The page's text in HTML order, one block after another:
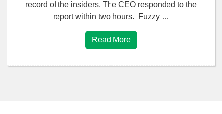
record of the insiders. The CEO responded to the
report within two hours. Fuzzy …
Read More